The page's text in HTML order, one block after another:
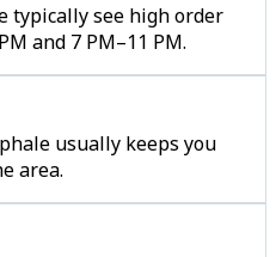
typically see high order
and 7 PM–11 PM.
usually keeps you
area.